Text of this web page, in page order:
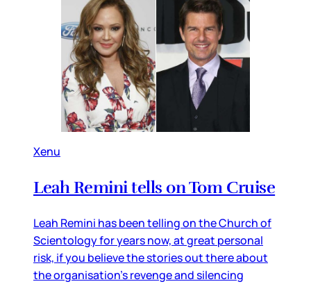
Xenu
Leah Remini tells on Tom Cruise
Leah Remini has been telling on the Church of
Scientology for years now, at great personal
risk, if you believe the stories out there about
the organisation’s revenge and silencing